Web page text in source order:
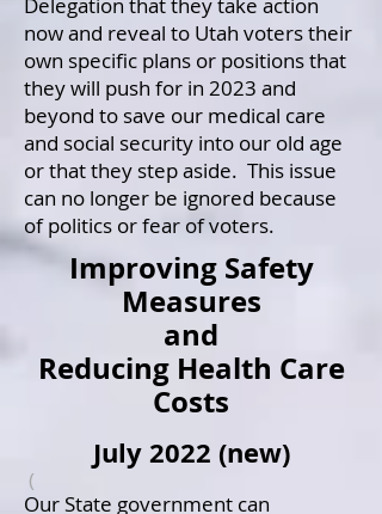
now and reveal to Utah voters their
own specific plans or positions that
they will push for in 2023 and
beyond to save our medical care
and social security into our old age
or that they step aside. This issue
can no longer be ignored because
of politics or fear of voters.
Improving Safety
Measures
and
Reducing Health Care
Costs
July 2022 (new)
(
Our State government can